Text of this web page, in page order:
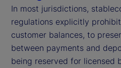
In most jurisdictions,
regulations explicitly
customer balances, to
between payments and
being reserved for licensed